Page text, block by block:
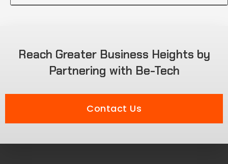
Reach Greater Business Heights by
Partnering with Be-Tech
Contact Us